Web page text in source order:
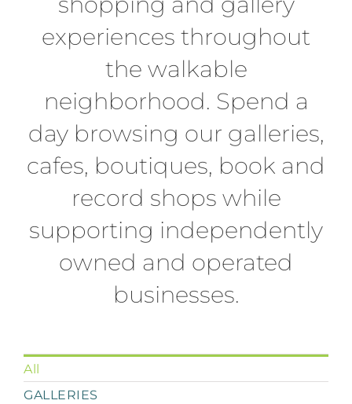
experiences throughout
the walkable
neighborhood. Spend a
day browsing our galleries,
cafes, boutiques, book and
record shops while
supporting independently
owned and operated
businesses.
All
GALLERIES